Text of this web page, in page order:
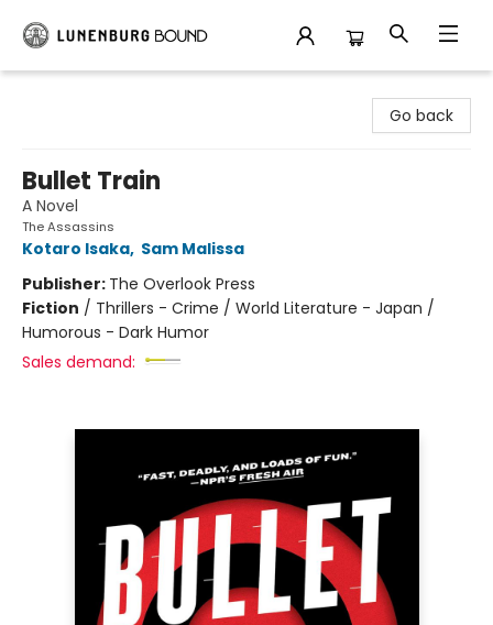
Go back
Bullet Train
A Novel
The Assassins
Kotaro Isaka, Sam Malissa
Publisher: The Overlook Press
Fiction / Thrillers - Crime / World Literature - Japan /
Humorous - Dark Humor
Sales demand: